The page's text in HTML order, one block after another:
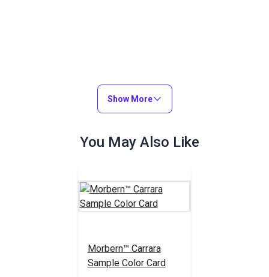
Show More
You May Also Like
Morbern™ Carrara
Sample Color Card